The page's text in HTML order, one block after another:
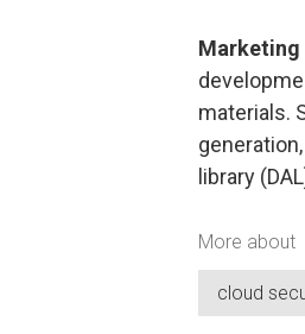
Marketing
materials.
library
More about
cloud